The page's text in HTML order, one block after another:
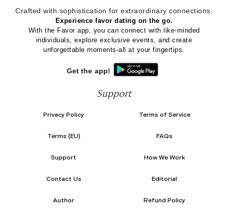
Crafted with sophistication for extraordinary connections.
Experience favor dating on the go.
With the Favor app, you can connect with like-minded
individuals, explore exclusive events, and create
unforgettable moments-all at your fingertips.
Get the app!
Support
Privacy Policy Terms of Service
Terms (EU) FAQs
Support How We Work
Contact Us Editorial
Author Refund Policy